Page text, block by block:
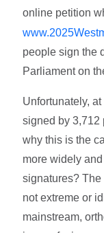
online petition
people sign the
Parliament on
Unfortunately,
signed by 3,712
why this is the
more widely
signatures?
not extreme or
mainstream,